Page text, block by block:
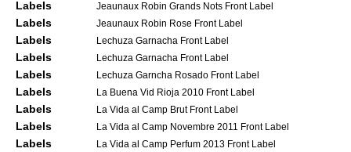
Labels Jeaunaux Robin Grands Nots Front Label
Labels Jeaunaux Robin Rose Front Label
Labels Lechuza Garnacha Front Label
Labels Lechuza Garnacha Front Label
Labels Lechuza Garncha Rosado Front Label
Labels La Buena Vid Rioja 2010 Front Label
Labels La Vida al Camp Brut Front Label
Labels La Vida al Camp Novembre 2011 Front Label
Labels La Vida al Camp Perfum 2013 Front Label